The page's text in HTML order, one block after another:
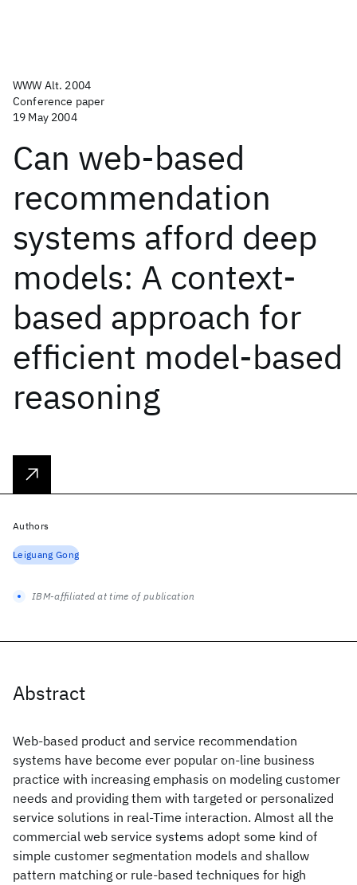
WWW Alt. 2004
Conference paper
19 May 2004
Can web-based
recommendation
systems afford deep
models: A context-
based approach for
efficient model-based
reasoning
Abstract
Web-based product and service recommendation
systems have become ever popular on-line business
practice with increasing emphasis on modeling customer
needs and providing them with targeted or personalized
service solutions in real-Time interaction. Almost all the
commercial web service systems adopt some kind of
simple customer segmentation models and shallow
pattern matching or rule-based techniques for high
Authors
Leiguang Gong
IBM-affiliated at time of publication